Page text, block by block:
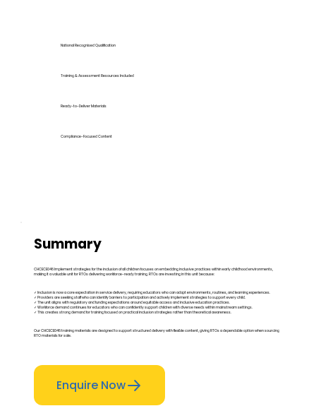
National Recognised Qualification
Training & Assessment Resources Included
Ready-to-Deliver Materials
Compliance-Focused Content
Summary
CHCECE046 Implement strategies for the inclusion of all children focuses on embedding inclusive practices within early childhood environments,
making it a valuable unit for RTOs delivering workforce-ready training. RTOs are investing in this unit because:
✓ Inclusion is now a core expectation in service delivery, requiring educators who can adapt environments, routines, and learning experiences.
✓ Providers are seeking staff who can identify barriers to participation and actively implement strategies to support every child.
✓ The unit aligns with regulatory and funding expectations around equitable access and inclusive education practices.
✓ Workforce demand continues for educators who can confidently support children with diverse needs within mainstream settings.
✓ This creates strong demand for training focused on practical inclusion strategies rather than theoretical awareness.
Our CHCECE046 training materials are designed to support structured delivery with flexible content, giving RTOs a dependable option when sourcing
RTO materials for sale.
Enquire Now